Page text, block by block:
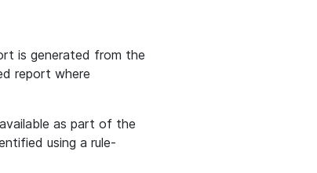
is generated from the
report where
as part of the
using a rule-